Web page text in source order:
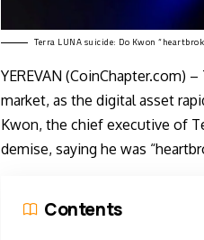
Terra LUNA suicide: Do Kwon
YEREVAN (CoinChapter.com)
market, as the digital asset
Kwon, the chief executive of
demise, saying he was
Contents